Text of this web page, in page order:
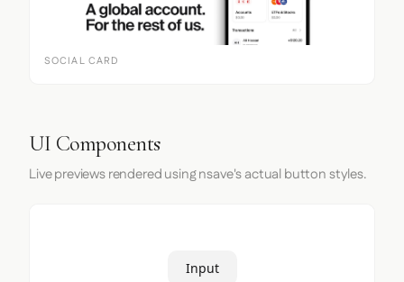
SOCIAL CARD
UI Components
Live previews rendered using nsave's actual button styles.
Input